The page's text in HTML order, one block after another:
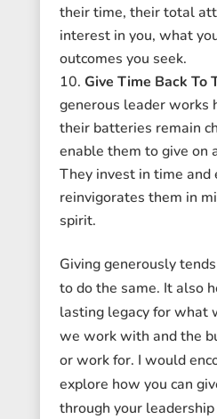
their time, their total
interest in you, what
outcomes you seek.
Give Time Back To
generous leader works
their batteries remain
enable them to give on
They invest in time and
reinvigorates them in
spirit.
Giving generously
to do the same. It also
lasting legacy for what
we work with and the
or work for. I would
explore how you can
through your